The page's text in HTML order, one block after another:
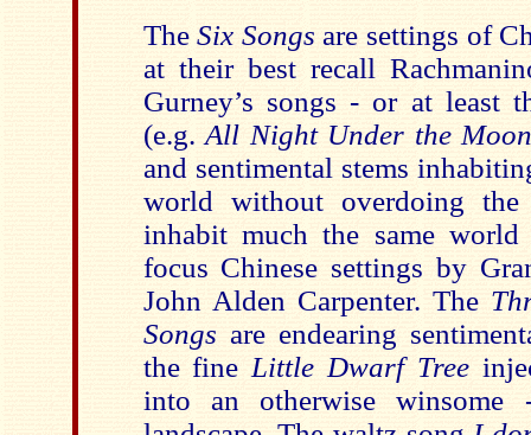
TheSix Songs are settings of
at their best recall
Gurney’s songs - or at least
(e.g. All Night Under the Moon
and sentimental stems
world without overdoing the
inhabit much the same
focus Chinese settings by
John Alden Carpenter. The
Songs are endearing
the fine Little Dwarf Tree
into an otherwise